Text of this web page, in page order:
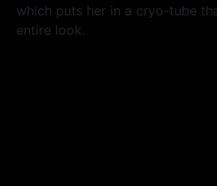
which puts her in a cryo-tube
entire look.